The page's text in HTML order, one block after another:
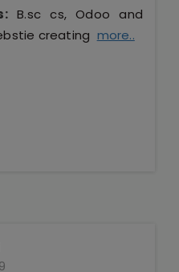
B.sc cs, Odoo and
creating more..